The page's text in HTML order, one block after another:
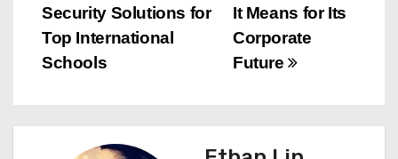
s
t
a
It Means for Its
Corporate
Future
Security Solutions for
Top International
Schools